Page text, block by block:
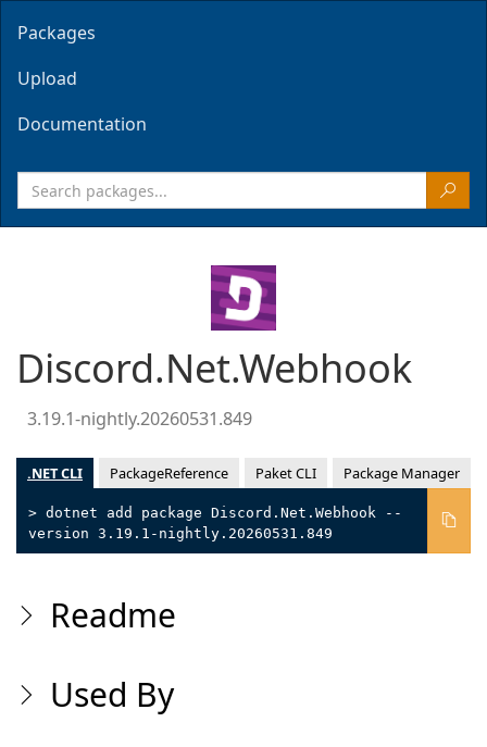
Packages
Upload
Documentation
Discord.Net.Webhook
3.19.1-nightly.20260531.849
.NET CLI PackageReference Paket CLI Package Manager
> dotnet add package Discord.Net.Webhook --
version 3.19.1-nightly.20260531.849
Readme
Used By